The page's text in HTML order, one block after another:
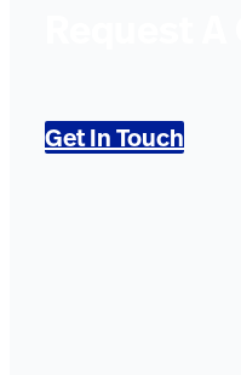
Get In Touch